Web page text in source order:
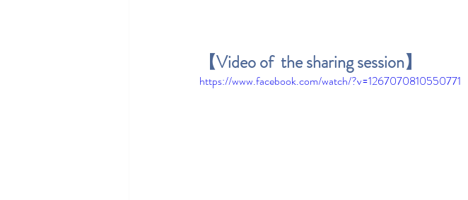
【Video of  the sharing session】
https://www.facebook.com/watch/?v=1267070810550771